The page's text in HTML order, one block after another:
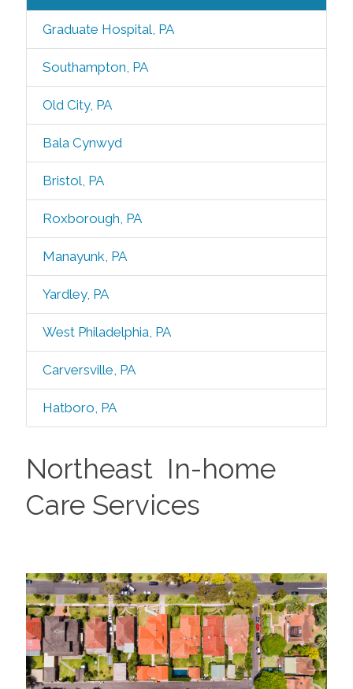
Graduate Hospital, PA
Southampton, PA
Old City, PA
Bala Cynwyd
Bristol, PA
Roxborough, PA
Manayunk, PA
Yardley, PA
West Philadelphia, PA
Carversville, PA
Hatboro, PA
Northeast In-home
Care Services